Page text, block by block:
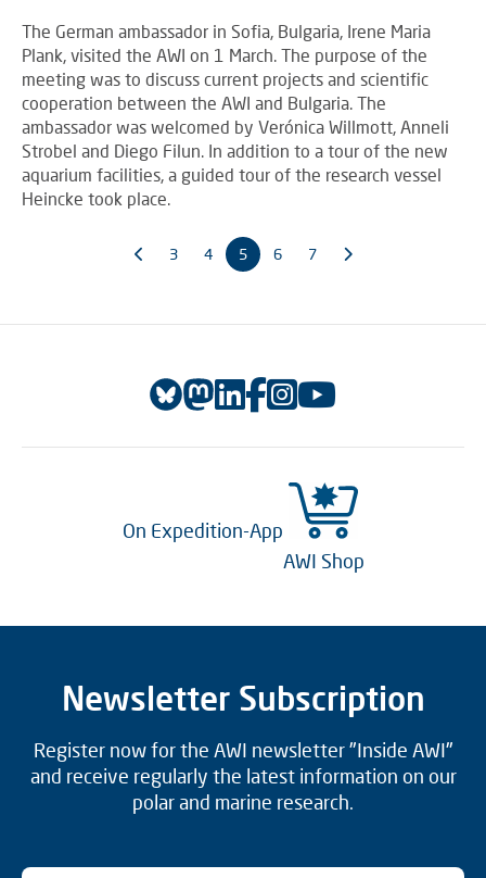
The German ambassador in Sofia, Bulgaria, Irene Maria
Plank, visited the AWI on 1 March. The purpose of the
meeting was to discuss current projects and scientific
cooperation between the AWI and Bulgaria. The
ambassador was welcomed by Verónica Willmott, Anneli
Strobel and Diego Filun. In addition to a tour of the new
aquarium facilities, a guided tour of the research vessel
Heincke took place.
3 4 5 6 7
On Expedition-App
AWI Shop
Newsletter Subscription
Register now for the AWI newsletter "Inside AWI"
and receive regularly the latest information on our
polar and marine research.